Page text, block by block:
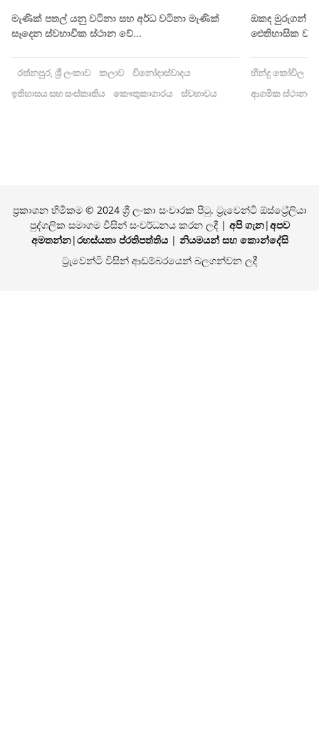
මැණික් පතල් යනු වටිනා සහ අර්ධ වටිනා මැණික්
සෑදෙන ස්වභාවික ස්ථාන වේ...
රත්නපුර, ශ්‍රී ලංකාව කලාව
විනෝදාස්වාදය
ඉතිහාසය සහ සංස්කෘතිය
කෞතුකාගාරය ස්වභාවය
ඔකඳ මුරුගන්
ඓතිහාසික
හින්දු කෝවිල
ආගමික ස්ථානය
ප්‍රකාශන හිමිකම © 2024 ශ්‍රී ලංකා සංචාරක පිටු. ට්‍රැවෙන්ටි ඕස්ට්‍රේලියා
පුද්ගලික සමාගම විසින් සංවර්ධනය කරන ලදී | අපි ගැන|අපව
අමතන්න|රහස්යතා ප්රතිපත්තිය| නියමයන් සහ කොන්දේසි
ට්‍රැවෙන්ටි විසින් ආඩම්බරයෙන් බලගන්වන ලදී